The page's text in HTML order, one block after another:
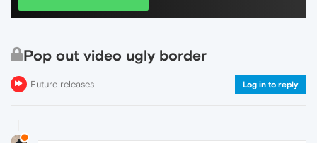
Pop out video ugly border
Future releases Log in to reply